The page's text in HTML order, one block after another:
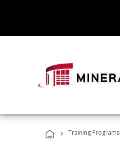
› Training Programs